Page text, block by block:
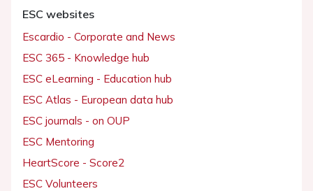
ESC websites
Escardio - Corporate and News
ESC 365 - Knowledge hub
ESC eLearning - Education hub
ESC Atlas - European data hub
ESC journals - on OUP
ESC Mentoring
HeartScore - Score2
ESC Volunteers